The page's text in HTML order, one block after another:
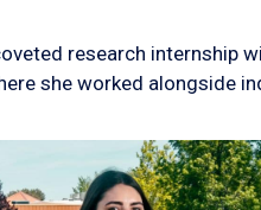
research internship
she worked alongside